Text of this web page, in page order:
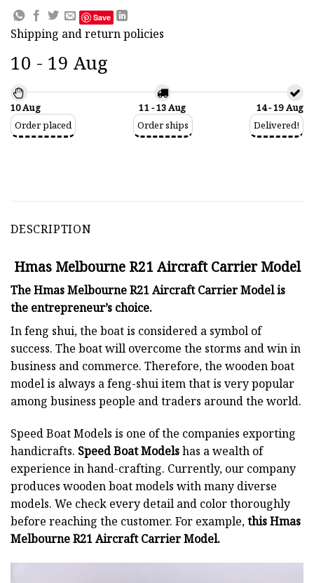
Save
Shipping and return policies
10 - 19 Aug
10 Aug
Order placed
11 - 13 Aug
Order ships
14 - 19 Aug
Delivered!
DESCRIPTION
Hmas Melbourne R21 Aircraft Carrier Model
The Hmas Melbourne R21 Aircraft Carrier Model is
the entrepreneur’s choice.
In feng shui, the boat is considered a symbol of
success. The boat will overcome the storms and win in
business and commerce. Therefore, the wooden boat
model is always a feng-shui item that is very popular
among business people and traders around the world.
Speed Boat Models is one of the companies exporting
handicrafts. Speed Boat Modelshas a wealth of
experience in hand-crafting. Currently, our company
produces wooden boat models with many diverse
models. We check every detail and color thoroughly
before reaching the customer. For example,this Hmas
Melbourne R21 Aircraft Carrier Model.